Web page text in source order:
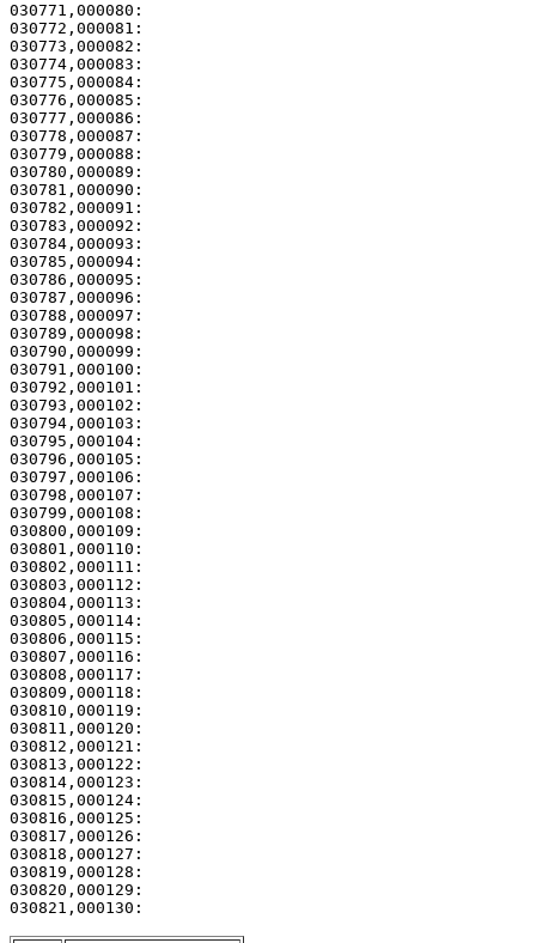
030774,000083:
030782,000091:
030787,000096:
030794,000103:
030798,000107:
030802,000111:
030804,000113:
030810,000119:
030812,000121:
030817,000126: